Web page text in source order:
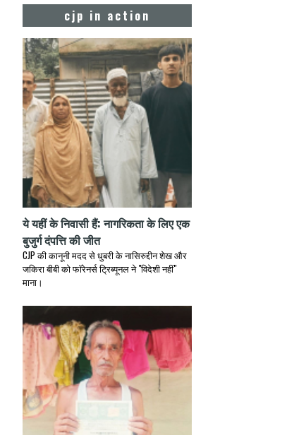
cjp in action
ये यहीं के निवासी हैं: नागरिकता के लिए एक
बुजुर्ग दंपत्ति की जीत
CJP की कानूनी मदद से धुबरी के नासिरुद्दीन शेख और
जकिरा बीबी को फॉरेनर्स ट्रिब्यूनल ने "विदेशी नहीं"
माना।